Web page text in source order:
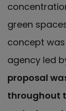
green
concept
agency led
proposal
throughout